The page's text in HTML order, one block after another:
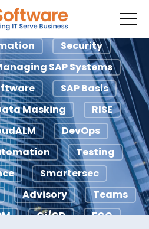
Security
SAP Systems
SAP Basis
Masking
RISE
DevOps
Testing
Smartersec
Advisory
Teams
Ci/CD
ECC